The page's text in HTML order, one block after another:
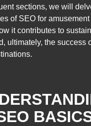
sections, we will
of SEO for amusement
it contributes to
ultimately, the success